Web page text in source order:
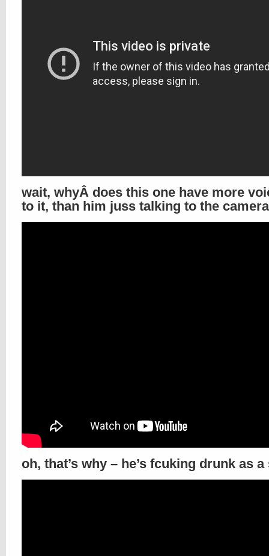
wait, whyÂ does this one have more
to it, than him juss talking to the camera
oh, that’s why – he’s fcuking drunk as